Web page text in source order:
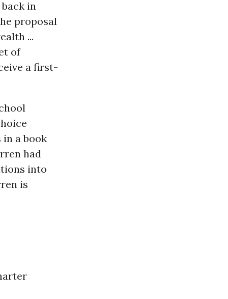
in
proposal
...
of
a first-
in a book
had
into
is